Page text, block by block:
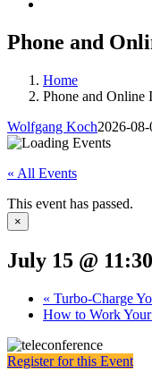
Phone and
Home
Phone and Online
Wolfgang Koch2026-
« All Events
This event has passed.
×
July 15 @
« Turbo-Charge
How to Work
Register for this Event